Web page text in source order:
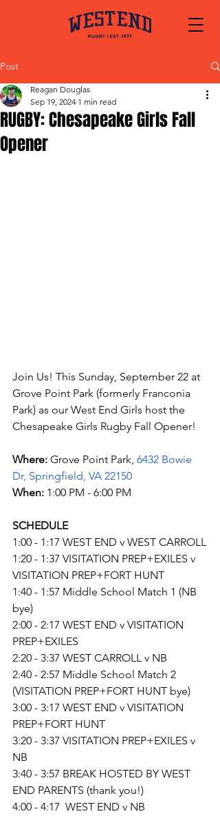
Post
RUGBY: Chesapeake Girls Fall
Opener
Reagan Douglas
Sep 19, 2024 1 min read
Join Us! This Sunday, September 22 at
Grove Point Park (formerly Franconia
Park) as our West End Girls host the
Chesapeake Girls Rugby Fall Opener!
Where: Grove Point Park, 6432 Bowie
Dr, Springfield, VA 22150
When: 1:00 PM - 6:00 PM
SCHEDULE
1:00 - 1:17 WEST END v WEST CARROLL
1:20 - 1:37 VISITATION PREP+EXILES v
VISITATION PREP+FORT HUNT
1:40 - 1:57 Middle School Match 1 (NB
bye)
2:00 - 2:17 WEST END v VISITATION
PREP+EXILES
2:20 - 3:37 WEST CARROLL v NB
2:40 - 2:57 Middle School Match 2
(VISITATION PREP+FORT HUNT bye)
3:00 - 3:17 WEST END v VISITATION
PREP+FORT HUNT
3:20 - 3:37 VISITATION PREP+EXILES v
NB
3:40 - 3:57 BREAK HOSTED BY WEST
END PARENTS (thank you!)
4:00 - 4:17  WEST END v NB